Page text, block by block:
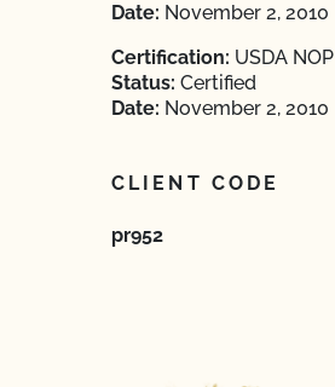
Date: November 2, 2010
Certification: USDA NOP
Status: Certified
Date: November 2, 2010
CLIENT CODE
pr952